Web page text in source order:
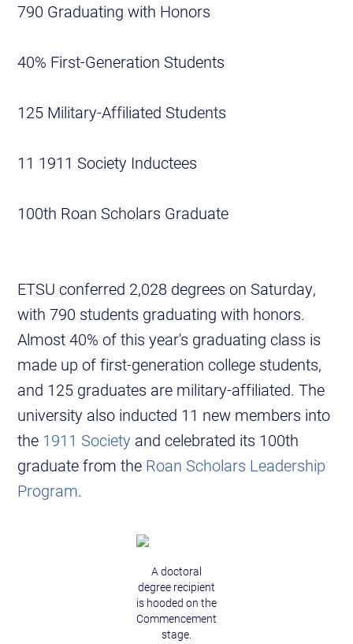
790 Graduating with Honors
40% First-Generation Students
125 Military-Affiliated Students
11 1911 Society Inductees
100th Roan Scholars Graduate
ETSU conferred 2,028 degrees on Saturday,
with 790 students graduating with honors.
Almost 40% of this year's graduating class is
made up of first-generation college students,
and 125 graduates are military-affiliated. The
university also inducted 11 new members into
the 1911 Society and celebrated its 100th
graduate from the Roan Scholars Leadership
Program.
A doctoral
degree recipient
is hooded on the
Commencement
stage.